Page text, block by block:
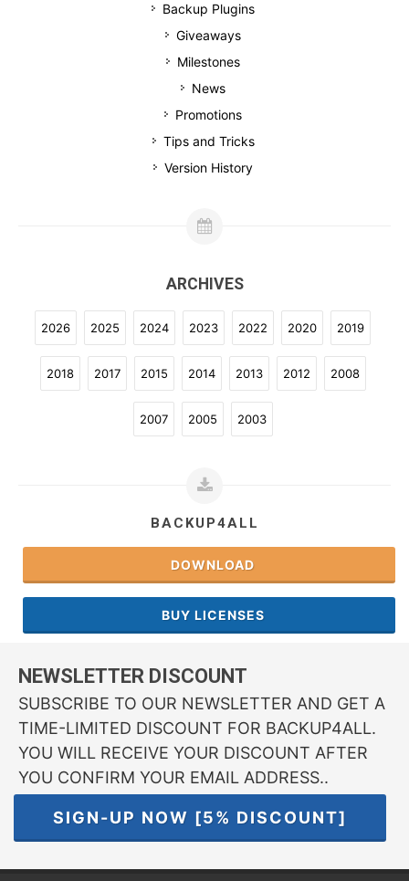
Backup Plugins
Giveaways
Milestones
News
Promotions
Tips and Tricks
Version History
ARCHIVES
2026 2025 2024 2023 2022 2020 2019
2018 2017 2015 2014 2013 2012 2008
2007 2005 2003
BACKUP4ALL
DOWNLOAD
BUY LICENSES
NEWSLETTER DISCOUNT
SUBSCRIBE TO OUR NEWSLETTER AND GET A
TIME-LIMITED DISCOUNT FOR BACKUP4ALL.
YOU WILL RECEIVE YOUR DISCOUNT AFTER
YOU CONFIRM YOUR EMAIL ADDRESS..
SIGN-UP NOW [5% DISCOUNT]